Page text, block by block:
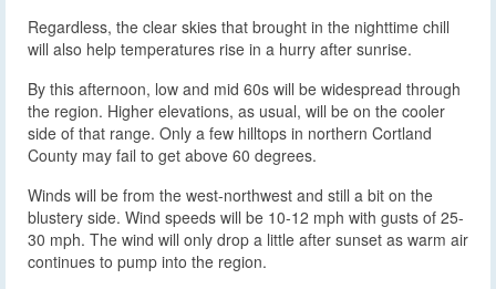
Regardless, the clear skies that brought in the nighttime chill
will also help temperatures rise in a hurry after sunrise.
By this afternoon, low and mid 60s will be widespread through
the region. Higher elevations, as usual, will be on the cooler
side of that range. Only a few hilltops in northern Cortland
County may fail to get above 60 degrees.
Winds will be from the west-northwest and still a bit on the
blustery side. Wind speeds will be 10-12 mph with gusts of 25-
30 mph. The wind will only drop a little after sunset as warm air
continues to pump into the region.